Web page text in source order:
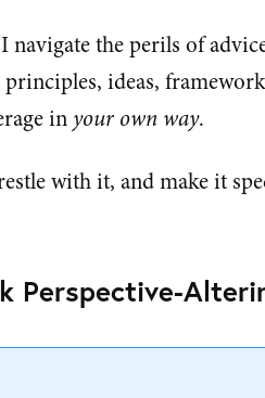
navigate the perils of
ideas,
in your own way.
with it, and make it
Perspective-